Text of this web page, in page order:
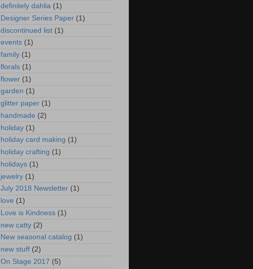
definitely dahlia (1)
Designer Series Paper (1)
discontinued list (1)
events (1)
family (1)
florals (1)
flower (1)
garden (1)
glitter paper (1)
handmade (2)
holiday (1)
holiday card making (1)
holiday crafting (1)
holidays (1)
jewelry (1)
July 2018 Newsletter (1)
love (1)
Love is Kindness (1)
new catty (2)
New seasonal catalog (1)
new stuff (2)
On Stage 2017 (5)